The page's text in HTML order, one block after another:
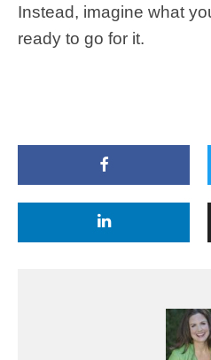
Instead, imagine what
ready to go for it.